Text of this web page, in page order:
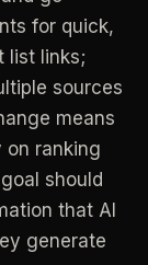
for quick,
list links;
sources
means
on ranking
goal should
that AI
generate